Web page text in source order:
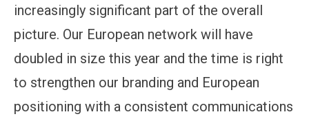
increasingly significant part of the overall
picture. Our European network will have
doubled in size this year and the time is right
to strengthen our branding and European
positioning with a consistent communications